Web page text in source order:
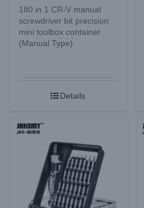
180 in 1 CR-V manual
screwdriver bit precision
mini toolbox container
(Manual Type)
Details